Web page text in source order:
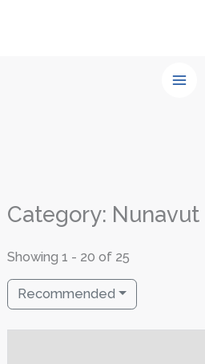
Category: Nunavut
Showing 1 - 20 of 25
Recommended